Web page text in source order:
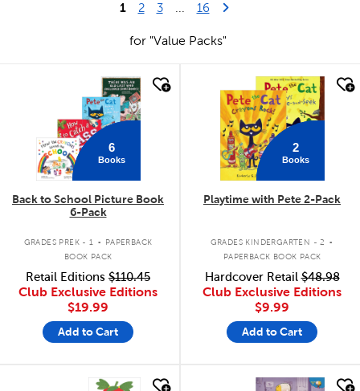
1 2 3 ... 16Last Page
Next Page
for "Value Packs"
6
Books
Back to School Picture Book
6-Pack
GRADES PREK - 1 .
PAPERBACK
BOOK PACK
Retail Editions $110.45
Club Exclusive Editions
$19.99
Add to Cart
quick look
2
Books
Playtime with Pete 2-Pack
GRADES KINDERGARTEN - 2 .
PAPERBACK BOOK PACK
Hardcover Retail$48.98
Club Exclusive Editions
$9.99
Add to Cart
quick look